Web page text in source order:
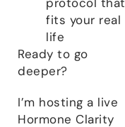
fits your real
life
Ready to go
deeper?
I’m hosting a live
Hormone Clarity